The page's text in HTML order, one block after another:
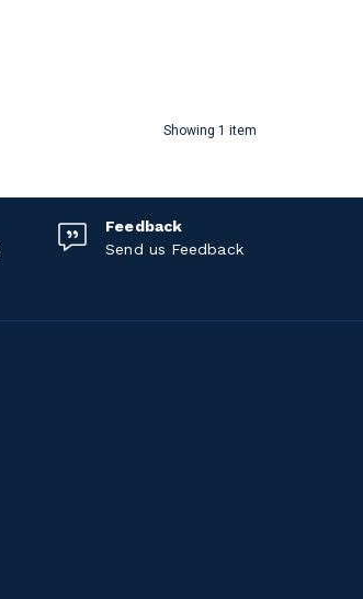
Showing 1 item
Feedback
Send us Feedback